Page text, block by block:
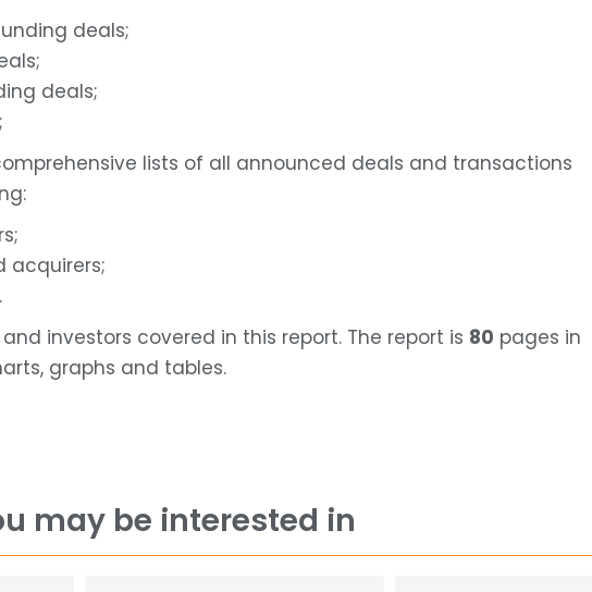
deals;
deals;
lists of all announced deals and transactions
acquirers;
investors covered in this report. The report is 80 pages in
graphs and tables.
may be interested in